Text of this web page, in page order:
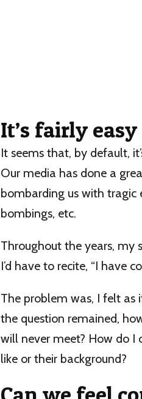
It’s fairly easy
It seems that, by default,
Our media has done a
bombarding us with tragic
bombings, etc.
Throughout the years, my
I’d have to recite, “I have
The problem was, I felt as
the question remained,
will never meet? How do I
like or their background?